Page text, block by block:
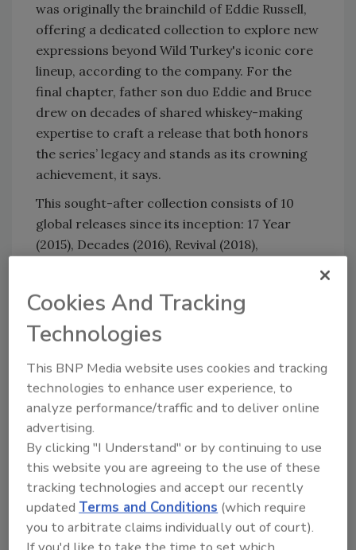
was originally the brainchild of Eddie Russell,
offering a dedicated collection to explore new
expressions beyond Wild Turkey's iconic core
lineup, according to the company. For the
final chapter, father son duo Eddie and Bruce
drew on decades of shared whiskey-making
expertise to craft a release that both honors
the series’ legacy and stands as its crowning
achievement, it says.
This sought-after collection consists of 10
global releases since its inception: 17 Year
(2015), Decades (2016), Revival (2018),
and Triumph (2024).
“When we set out 10 years ago to launch the
something special, but I never imagined the
journey it would take us on,” said Wild Turkey
Master Distiller Eddie Russell, in a statement.
“Our first release was the most unique whiskey
we’d ever released, and with each expression
since we’ve been able to share some of the
rarest whiskies in our rickhouses, all while
staying true to who we are as Wild Turkey.
Looking back a decade later I’m very proud of
Cookies And Tracking
Technologies
This BNP Media website uses cookies and tracking
technologies to enhance user experience, to
analyze performance/traffic and to deliver online
advertising.
By clicking "I Understand" or by continuing to use
this website you are agreeing to the use of these
tracking technologies and accept our recently
updatedTerms and Conditions (which require
you to arbitrate claims individually out of court).